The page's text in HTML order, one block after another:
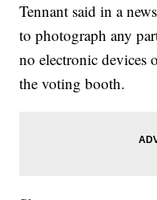
Tennant said in a
to photograph any
no electronic devices
the voting booth.